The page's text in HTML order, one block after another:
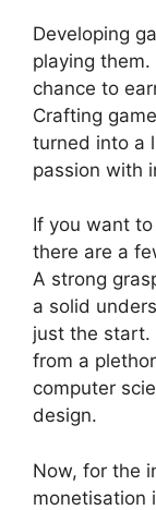
Developing
playing
chance to
Crafting
turned into a
passion with
If you want
there are a
A strong
a solid
just the start.
from a
computer
design.
Now, for the
monetisation